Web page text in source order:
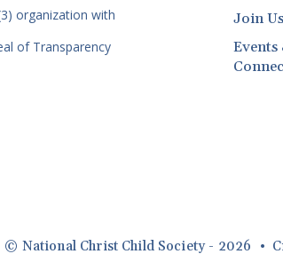
organization with
of Transparency
Join Us
Events
© National Christ Child Society - 2026